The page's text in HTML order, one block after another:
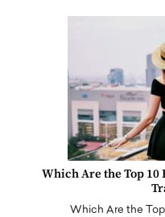
Which Are the Top
Which Are the